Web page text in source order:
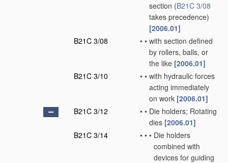
section (B21C 3/08
takes precedence)
[2006.01]
B21C 3/08
• • with section defined
by rollers, balls, or
the like [2006.01]
B21C 3/10
• • with hydraulic forces
acting immediately
on work [2006.01]
B21C 3/12
• • Die holders; Rotating
dies [2006.01]
B21C 3/14
• • • Die holders
combined with
devices for guiding